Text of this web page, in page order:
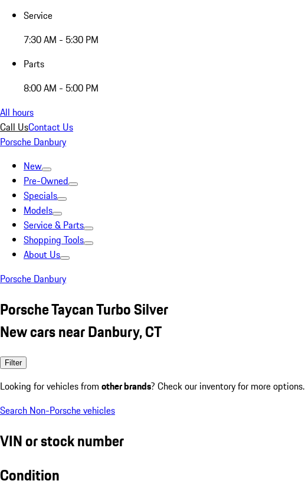
Service
7:30 AM - 5:30 PM
Parts
8:00 AM - 5:00 PM
All hours
Call UsContact Us
Porsche Danbury
New
Pre-Owned
Specials
Models
Service & Parts
Shopping Tools
About Us
Porsche Danbury
Porsche Taycan Turbo Silver
New cars near Danbury, CT
Filter
Looking for vehicles from other brands? Check our inventory for more options.
Search Non-Porsche vehicles
VIN or stock number
Condition